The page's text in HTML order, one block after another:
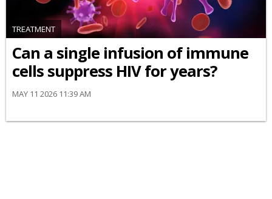
TREATMENT
Can a single infusion of immune
cells suppress HIV for years?
MAY 11 2026 11:39 AM